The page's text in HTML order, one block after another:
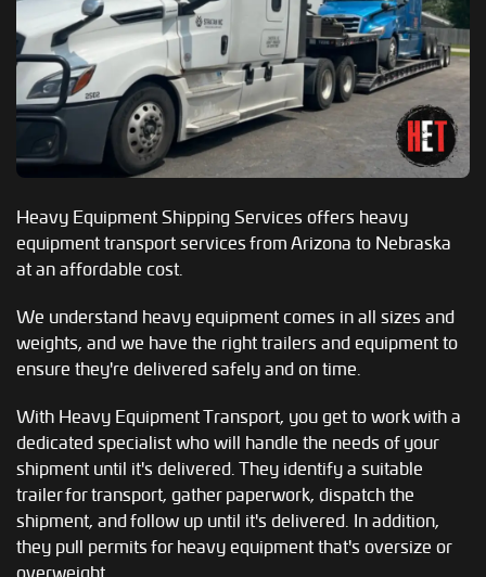
Heavy Equipment Shipping Services offers heavy
equipment transport services from Arizona to Nebraska
at an affordable cost.
We understand heavy equipment comes in all sizes and
weights, and we have the right trailers and equipment to
ensure they're delivered safely and on time.
With Heavy Equipment Transport, you get to work with a
dedicated specialist who will handle the needs of your
shipment until it's delivered. They identify a suitable
trailer for transport, gather paperwork, dispatch the
shipment, and follow up until it's delivered. In addition,
they pull permits for heavy equipment that's oversize or
overweight.